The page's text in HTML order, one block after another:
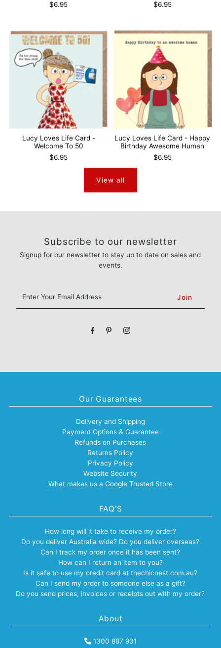
$6.95
$6.95
Lucy Loves Life Card -
Welcome To 50
$6.95
Lucy Loves Life Card - Happy
Birthday Awesome Human
$6.95
View all
Subscribe to our newsletter
Signup for our newsletter to stay up to date on sales and
events.
Your
Email
Our Guarantees
Delivery and Shipping
Payment Options & Guarantee
Refunds on Purchases
Returns Policy
Privacy Policy
Website Security
What makes us a Google Trusted Store
FAQ'S
How long will it take to receive my order?
Do you deliver Australia wide? Do you deliver overseas?
Can I track my order once it has been sent?
How can I return an item to you?
Is it safe to use my credit card at thechicnest.com.au?
Can I send my order to someone else as a gift?
Do you send prices, invoices or receipts out with my order?
About
1300 887 931